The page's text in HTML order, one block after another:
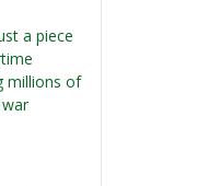
a piece
millions of